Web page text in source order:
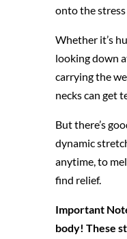
onto the stress
Whether it’s
looking down
carrying the
necks can get
But there’s
dynamic
anytime, to
find relief.
Important
body! These